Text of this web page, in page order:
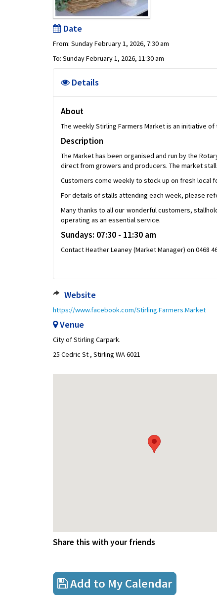
Date
From: Sunday February 1, 2026, 7:30 am
To: Sunday February 1, 2026, 11:30 am
Details
About
The weekly Stirling Farmers Market is an initiative of
Description
The Market has been organised and run by the
direct from growers and producers. The market
Customers come weekly to stock up on fresh local
For details of stalls attending each week, please
Many thanks to all our wonderful customers,
operating as an essential service.
Sundays: 07:30 - 11:30 am
Contact Heather Leaney (Market Manager) on 0468
Website
https://www.facebook.com/Stirling.Farmers.Market
Venue
City of Stirling Carpark.
25 Cedric St , Stirling WA 6021
Share this with your friends
Add to My Calendar